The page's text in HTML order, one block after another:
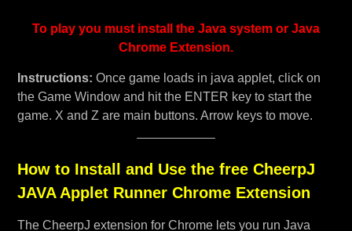
To play you must install the Java system or Java
Chrome Extension.
Instructions: Once game loads in java applet, click on
the Game Window and hit the ENTER key to start the
game. X and Z are main buttons. Arrow keys to move.
How to Install and Use the free CheerpJ
JAVA Applet Runner Chrome Extension
The CheerpJ extension for Chrome lets you run Java